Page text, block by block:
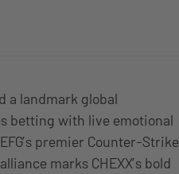
a landmark global
betting with live emotional
premier Counter-Strike
marks CHEXX’s bold